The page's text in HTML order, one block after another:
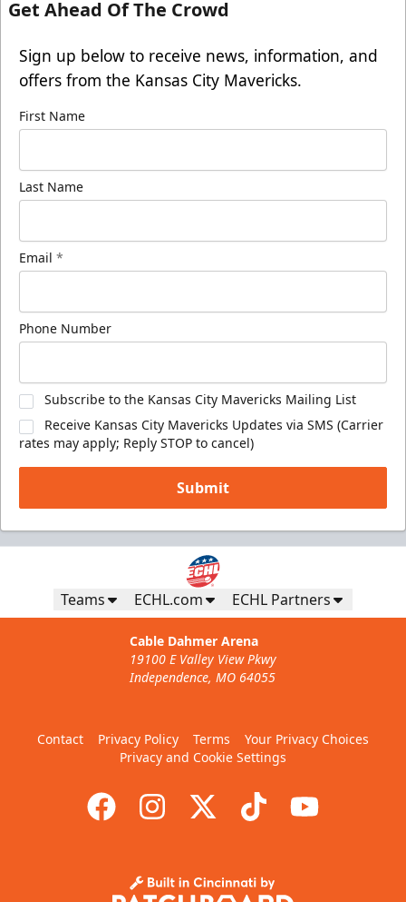
Get Ahead Of The Crowd
Sign up below to receive news, information, and
offers from the Kansas City Mavericks.
First Name
Last Name
Email *
Phone Number
Subscribe to the Kansas City Mavericks Mailing List
Receive Kansas City Mavericks Updates via SMS (Carrier
rates may apply; Reply STOP to cancel)
Submit
Teams ECHL.com ECHL Partners
Cable Dahmer Arena
19100 E Valley View Pkwy
Independence, MO 64055
Contact Privacy Policy Terms
Your Privacy Choices
Privacy and Cookie Settings